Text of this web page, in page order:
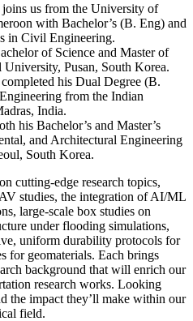
joins us from the University of
with Bachelor’s (B. Eng) and
in Civil Engineering.
of Science and Master of
University, Pusan, South Korea.
completed his Dual Degree (B.
from the Indian
India.
his Bachelor’s and Master’s
and Architectural Engineering
South Korea.
cutting-edge research topics,
studies, the integration of AI/ML
large-scale box studies on
under flooding simulations,
uniform durability protocols for
for geomaterials. Each brings
background that will enrich our
research works. Looking
the impact they’ll make within our
field.